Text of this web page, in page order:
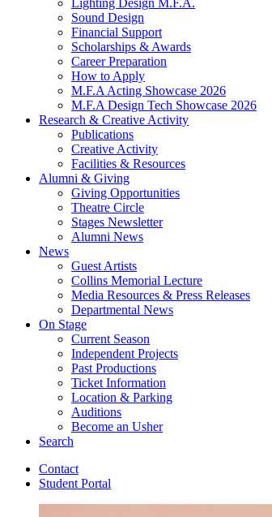
Sound Design
Financial Support
Scholarships & Awards
Career Preparation
How to Apply
M.F.A Acting Showcase 2026
M.F.A Design Tech Showcase 2026
Research & Creative Activity
Publications
Creative Activity
Facilities & Resources
Alumni & Giving
Giving Opportunities
Theatre Circle
Stages Newsletter
Alumni News
News
Guest Artists
Collins Memorial Lecture
Media Resources & Press Releases
Departmental News
On Stage
Current Season
Independent Projects
Past Productions
Ticket Information
Location & Parking
Auditions
Become an Usher
Search
Contact
Student Portal